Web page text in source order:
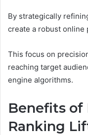
By strategically
create a robust online
This focus on
reaching target
engine algorithms.
Benefits
Ranking